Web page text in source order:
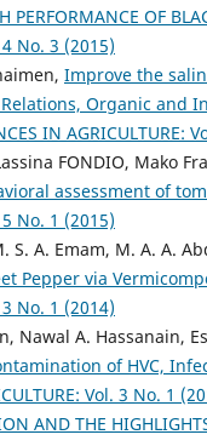
PERFORMANCE OF
4 No. 3 (2015)
Improve the
Organic and
IN AGRICULTURE:
FONDIO, Mako
assessment of
5 No. 1 (2015)
S. A. Emam, M. A. A.
Pepper via
3 No. 1 (2014)
Nawal A. Hassanain,
of HVC,
Vol. 3 No. 1
AND THE